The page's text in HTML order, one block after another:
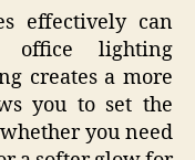
effectively can
office lighting
creates a more
you to set the
you need